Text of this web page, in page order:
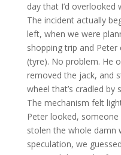
day that I’d overlooked
The incident actually
left, when we were
shopping trip and
(tyre). No problem. He
removed the jack, and
wheel that’s cradled by
The mechanism felt
Peter looked,
stolen the whole damn
speculation, we